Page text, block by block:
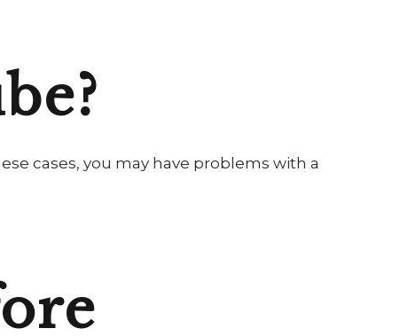
cases, you may have problems with a